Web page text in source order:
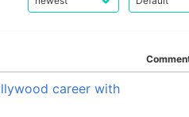
career with